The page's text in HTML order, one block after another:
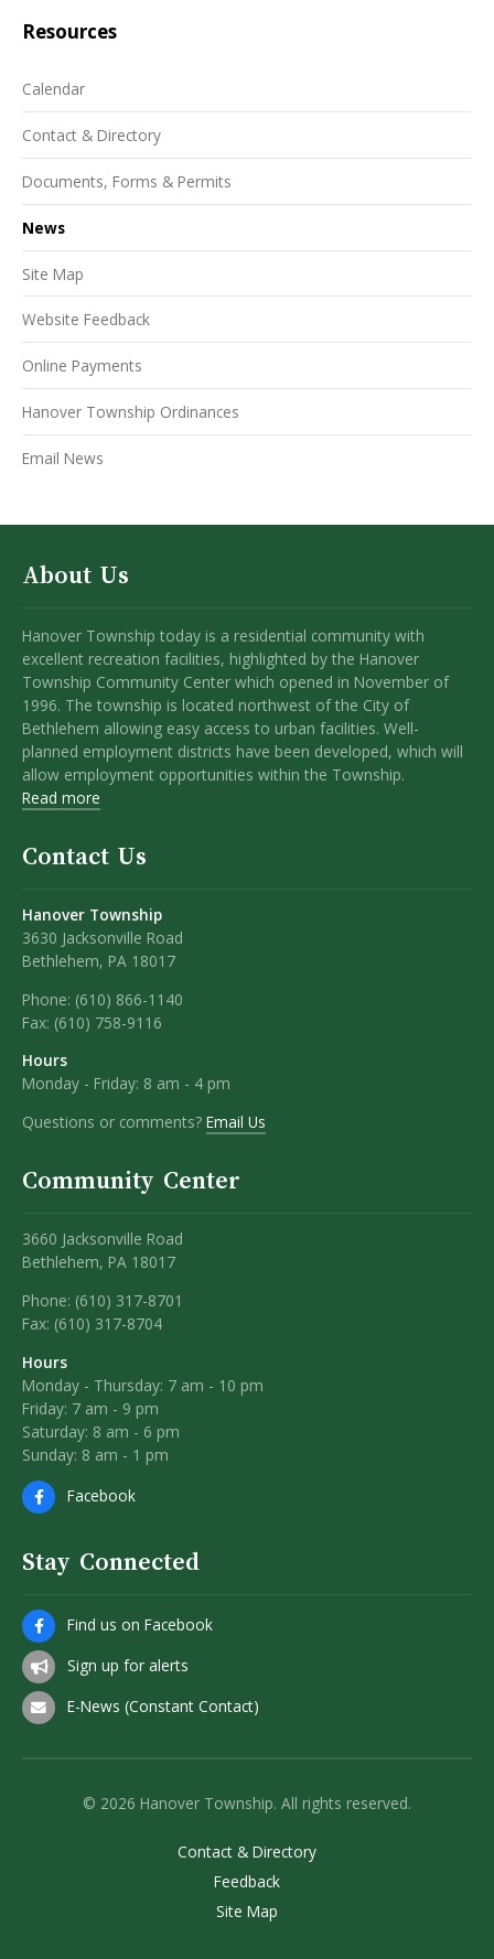
Resources
Calendar
Contact & Directory
Documents, Forms & Permits
News
Site Map
Website Feedback
Online Payments
Hanover Township Ordinances
Email News
About Us
Hanover Township today is a residential community with
excellent recreation facilities, highlighted by the Hanover
Township Community Center which opened in November of
1996. The township is located northwest of the City of
Bethlehem allowing easy access to urban facilities. Well-
planned employment districts have been developed, which will
allow employment opportunities within the Township.
Read more
Contact Us
Hanover Township
3630 Jacksonville Road
Bethlehem, PA 18017
Phone: (610) 866-1140
Fax: (610) 758-9116
Hours
Monday - Friday: 8 am - 4 pm
Questions or comments? Email Us
Community Center
3660 Jacksonville Road
Bethlehem, PA 18017
Phone: (610) 317-8701
Fax: (610) 317-8704
Hours
Monday - Thursday: 7 am - 10 pm
Friday: 7 am - 9 pm
Saturday: 8 am - 6 pm
Sunday: 8 am - 1 pm
Facebook
Stay Connected
Find us on Facebook
Sign up for alerts
E-News (Constant Contact)
© 2026 Hanover Township. All rights reserved.
Contact & Directory
Feedback
Site Map